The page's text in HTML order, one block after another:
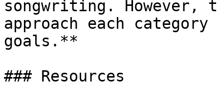
songwriting. However,
approach each
goals.**
### Resources